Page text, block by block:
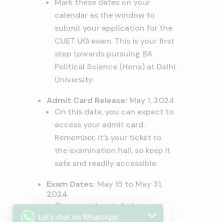
Mark these dates on your
calendar as the window to
submit your application for the
CUET UG exam. This is your first
step towards pursuing BA
Political Science (Hons) at Delhi
University.
Admit Card Release: May 1, 2024
On this date, you can expect to
access your admit card.
Remember, it’s your ticket to
the examination hall, so keep it
safe and readily accessible.
Exam Dates: May 15 to May 31,
2024
The crucial period when you
will be evaluated on your
Let's chat on WhatsApp